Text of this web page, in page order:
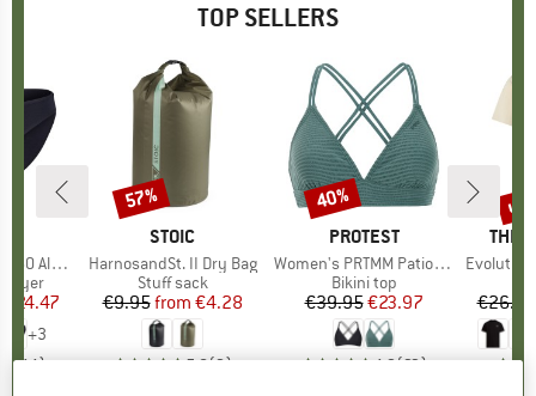
TOP SELLERS
Brief
layer
Price
€24.47
+3
(44)
BRAND
STOIC
Item(s)
HarnosandSt. II Dry Bag
Product group
Stuff sack
Price
€9.95 Reduced Price
from €4.28
5,0(2)
Discount
57%
BRAND
PROTEST
Item(s)
Women's PRTMM Patio Triangle
Product group
Bikini top
Price
€39.95Reduced Price
€23.97
4,9(23)
Discount
40%
THE
Item(s)
Evolution
€26.95
up